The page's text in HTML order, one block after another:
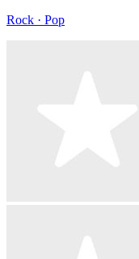
Rock · Pop